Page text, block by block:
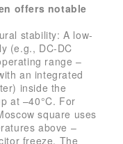
offers notable
stability: A low-
(e.g., DC-DC
range –
an integrated
inside the
at –40°C. For
square uses
above –
freeze. The